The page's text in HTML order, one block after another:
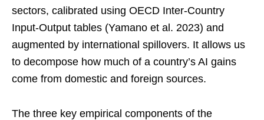
sectors, calibrated using OECD Inter-Country
Input-Output tables (Yamano et al. 2023) and
augmented by international spillovers. It allows us
to decompose how much of a country’s AI gains
come from domestic and foreign sources.
The three key empirical components of the